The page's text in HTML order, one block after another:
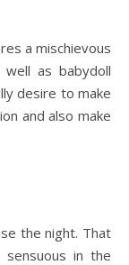
a mischievous
as babydoll
desire to make
and also make
the night. That
in the